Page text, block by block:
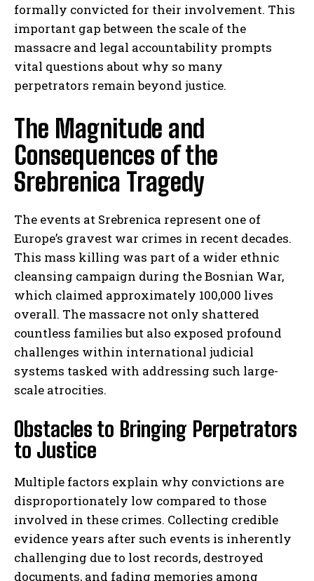
formally convicted for their involvement. This
important gap between the scale of the
massacre and legal accountability prompts
vital questions about why so many
perpetrators remain beyond justice.
The Magnitude and
Consequences of the
Srebrenica Tragedy
The events at Srebrenica represent one of
Europe’s gravest war crimes in recent decades.
This mass killing was part of a wider ethnic
cleansing campaign during the Bosnian War,
which claimed approximately 100,000 lives
overall. The massacre not only shattered
countless families but also exposed profound
challenges within international judicial
systems tasked with addressing such large-
scale atrocities.
Obstacles to Bringing Perpetrators
to Justice
Multiple factors explain why convictions are
disproportionately low compared to those
involved in these crimes. Collecting credible
evidence years after such events is inherently
challenging due to lost records, destroyed
documents, and fading memories among